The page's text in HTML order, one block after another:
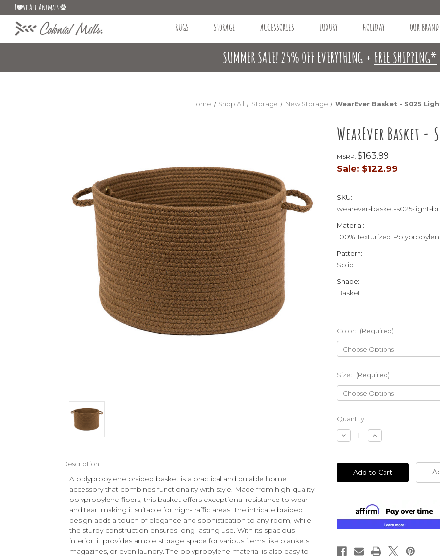
L ve All Animals
RUGS STORAGE ACCESSORIES LUXURY HOLIDAY OUR BRAND
SUMMER SALE! 25% OFF EVERYTHING + FREE SHIPPING*
Home Shop All Storage New Storage WearEver Basket - S025
WearEver Basket -
MSRP: $163.99
Sale: $122.99
SKU:
wearever-basket-s025-light-
Material:
100% Texturized
Pattern:
Solid
Shape:
Basket
Color: (Required)
Size: (Required)
Current
Stock:
Quantity:
Decrease
Quantity
Increase
Quantity
Description:
A polypropylene braided basket is a practical and durable home
accessory that combines functionality with style. Made from high-quality
polypropylene fibers, this basket offers exceptional resistance to wear
and tear, making it suitable for high-traffic areas. The intricate braided
design adds a touch of elegance and sophistication to any room, while
the sturdy construction ensures long-lasting use. With its spacious
interior, it provides ample storage space for various items like blankets,
magazines, or even laundry. The polypropylene material is also easy to